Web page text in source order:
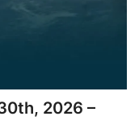
2026 –